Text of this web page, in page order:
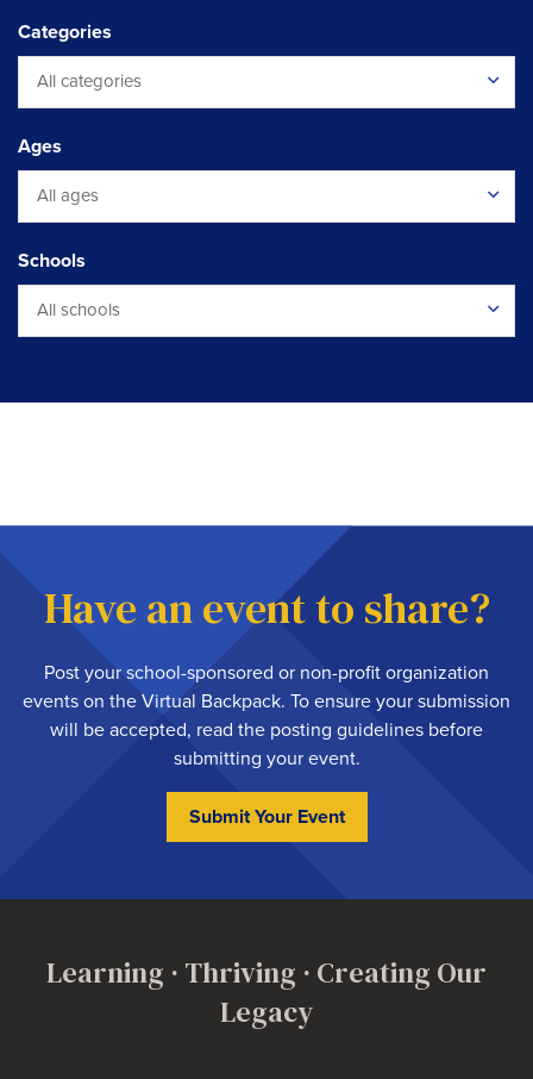
Categories
All categories
Ages
All ages
Schools
All schools
Have an event to share?
Post your school-sponsored or non-profit organization
events on the Virtual Backpack. To ensure your submission
will be accepted, read the posting guidelines before
submitting your event.
Submit Your Event
Learning · Thriving · Creating Our
Legacy